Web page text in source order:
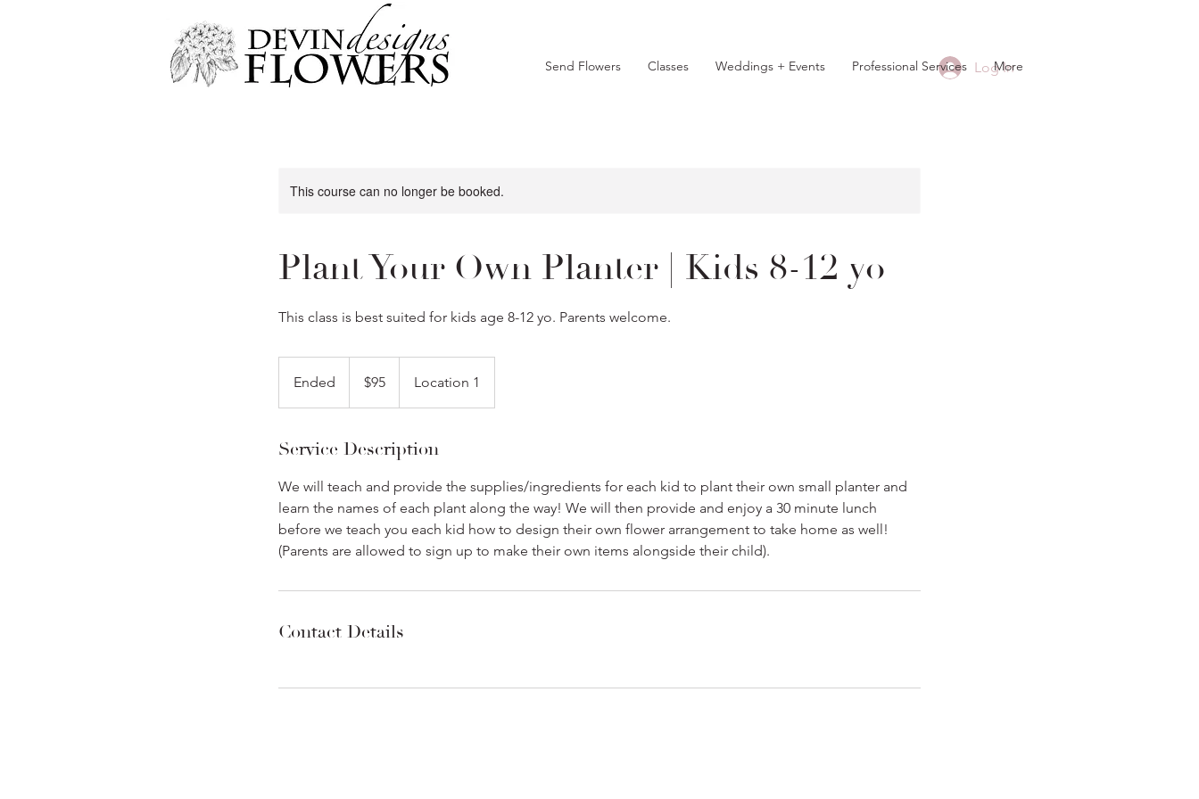
Send Flowers Classes Weddings + Events Professional Services More
Log In
This course can no longer be booked.
Plant Your Own Planter | Kids 8-12 yo
This class is best suited for kids age 8-12 yo. Parents welcome.
Ended
n
e
dollars$95 Location 1
Service Description
We will teach and provide the supplies/ingredients for each kid to plant their own small planter and
learn the names of each plant along the way! We will then provide and enjoy a 30 minute lunch
before we teach you each kid how to design their own flower arrangement to take home as well!
(Parents are allowed to sign up to make their own items alongside their child).
Contact Details